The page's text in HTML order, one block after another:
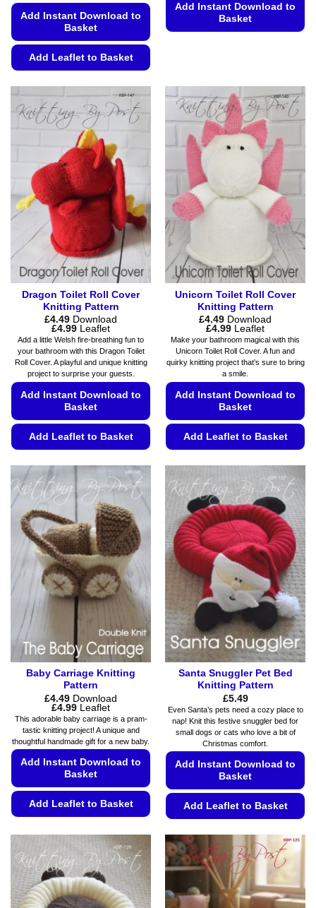
Add Instant Download to
Basket
Add Leaflet to Basket
product
has
multiple
variants.
The
options
may
be
chosen
on
the
product
page
Add Instant Download to
Basket
multiple
variants.
The
options
may
chosen
the
product
Dragon Toilet Roll Cover
Knitting Pattern
£4.49 Download
£4.99Price
range:
£4.49
through
£4.99
Leaflet
Add a little Welsh fire-breathing fun to
your bathroom with this Dragon Toilet
Roll Cover. A playful and unique knitting
project to surprise your guests.
Add Instant Download to
Basket
Add Leaflet to Basket
has
multiple
variants.
The
options
may
be
chosen
on
product
page
Unicorn Toilet Roll Cover
Knitting Pattern
£4.49 Download
£4.99Price
range:
£4.49
through
£4.99
Leaflet
Make your bathroom magical with this
Unicorn Toilet Roll Cover. A fun and
quirky knitting project that’s sure to bring
a smile.
Add Instant Download to
Basket
Add Leaflet to Basket
has
multiple
variants.
The
options
may
be
chosen
on
the
product
page
Baby Carriage Knitting
Pattern
£4.49 Download
£4.99Price
range:
£4.49
through
£4.99
Leaflet
This adorable baby carriage is a pram-
tastic knitting project! A unique and
thoughtful handmade gift for a new baby.
Add Instant Download to
Basket
Add Leaflet to Basket
product
has
multiple
variants.
The
Santa Snuggler Pet Bed
Knitting Pattern
£5.49
Even Santa’s pets need a cozy place to
nap! Knit this festive snuggler bed for
small dogs or cats who love a bit of
Christmas comfort.
Add Instant Download to
Basket
Add Leaflet to Basket
product
has
multiple
variants.
The